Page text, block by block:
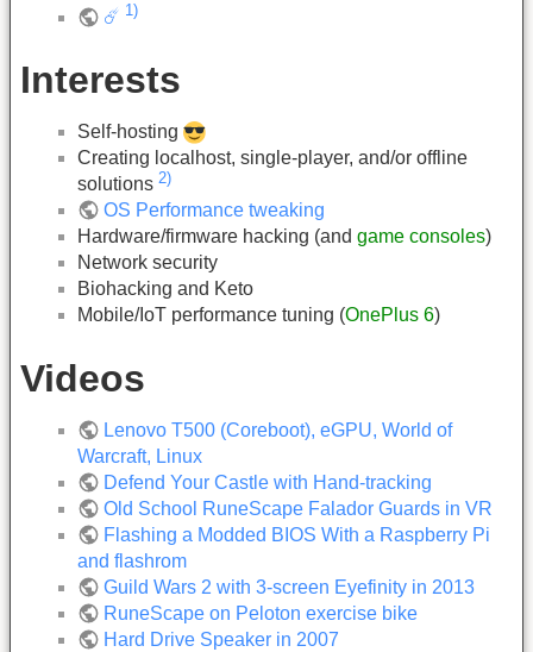
☄️ 1)
Interests
Self-hosting
Creating localhost, single-player, and/or offline
solutions 2)
OS Performance tweaking
Hardware/firmware hacking (and game consoles)
Network security
Biohacking and Keto
Mobile/IoT performance tuning (OnePlus 6)
Videos
Lenovo T500 (Coreboot), eGPU, World of
Warcraft, Linux
Defend Your Castle with Hand-tracking
Old School RuneScape Falador Guards in VR
Flashing a Modded BIOS With a Raspberry Pi
and flashrom
Guild Wars 2 with 3-screen Eyefinity in 2013
RuneScape on Peloton exercise bike
Hard Drive Speaker in 2007